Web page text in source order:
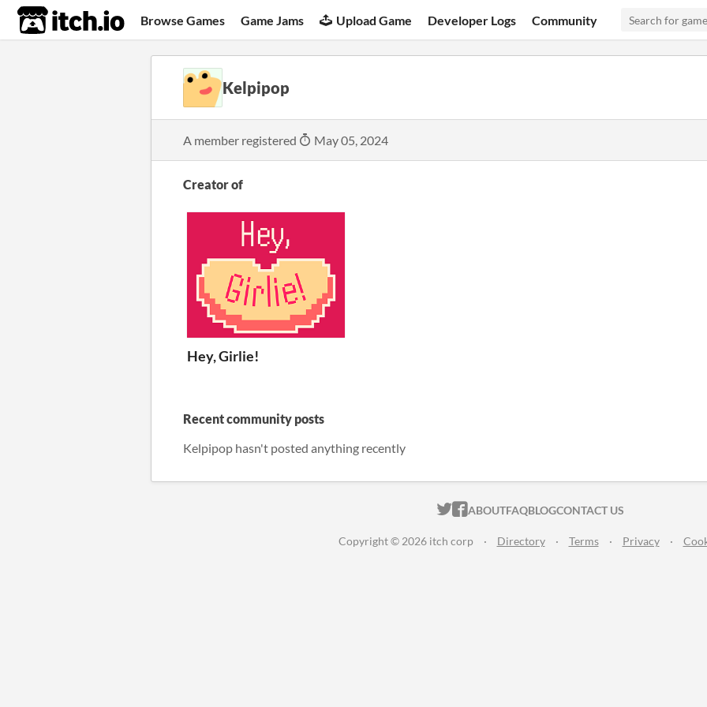
itch.io Browse Games Game Jams Upload Game Developer Logs Community
Kelpipop
A member registered May 05, 2024
Creator of
Hey, Girlie!
Recent community posts
Kelpipop hasn't posted anything recently
ITCH.IO ON TWITTER
ITCH.IO ON FACEBOOK
ABOUTFAQBLOGCONTACT US
Copyright © 2026 itch corp · Directory · Terms · Privacy ·